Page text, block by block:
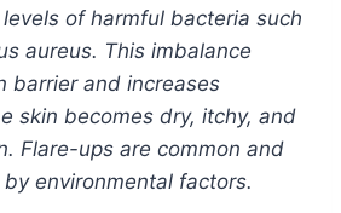
of harmful bacteria such
aureus. This imbalance
barrier and increases
skin becomes dry, itchy, and
Flare-ups are common and
environmental factors.